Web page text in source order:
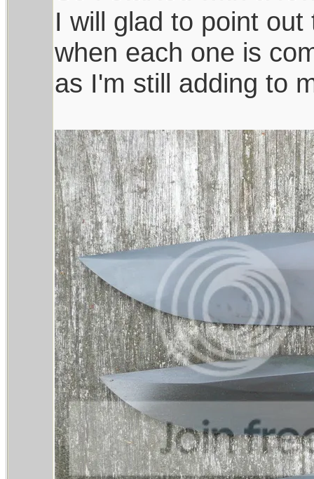
I will glad to point
when each one is
as I'm still adding to